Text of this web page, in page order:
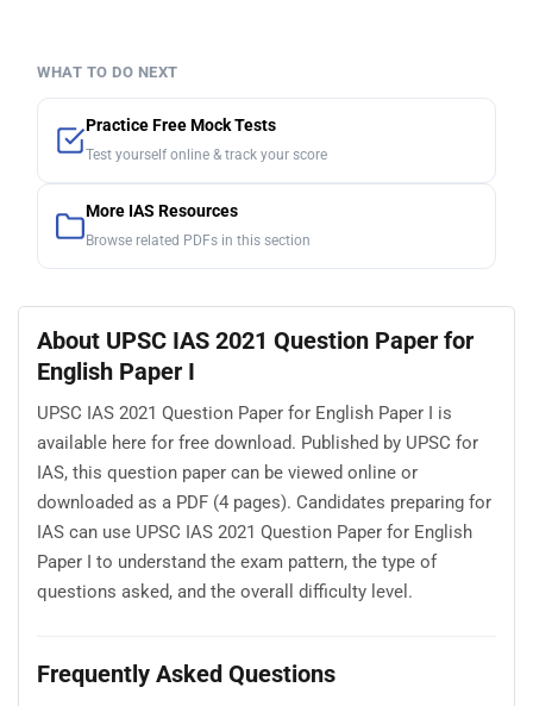
WHAT TO DO NEXT
Practice Free Mock Tests
Test yourself online & track your score
More IAS Resources
Browse related PDFs in this section
About UPSC IAS 2021 Question Paper for
English Paper I
UPSC IAS 2021 Question Paper for English Paper I is
available here for free download. Published by UPSC for
IAS, this question paper can be viewed online or
downloaded as a PDF (4 pages). Candidates preparing for
IAS can use UPSC IAS 2021 Question Paper for English
Paper I to understand the exam pattern, the type of
questions asked, and the overall difficulty level.
Frequently Asked Questions